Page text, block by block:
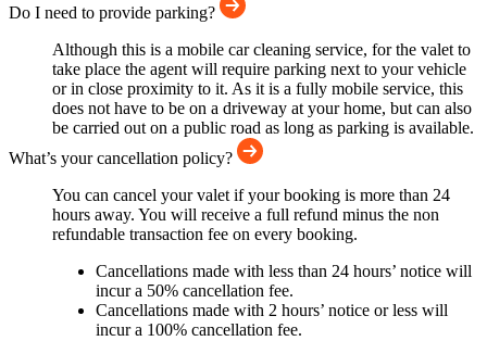
Do I need to provide parking?
Although this is a mobile car cleaning service, for the valet to
take place the agent will require parking next to your vehicle
or in close proximity to it. As it is a fully mobile service, this
does not have to be on a driveway at your home, but can also
be carried out on a public road as long as parking is available.
What’s your cancellation policy?
You can cancel your valet if your booking is more than 24
hours away. You will receive a full refund minus the non
refundable transaction fee on every booking.
Cancellations made with less than 24 hours’ notice will
incur a 50% cancellation fee.
Cancellations made with 2 hours’ notice or less will
incur a 100% cancellation fee.